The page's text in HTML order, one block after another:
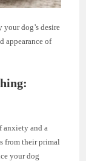
dog’s desire
appearance of
anxiety and a
from their primal
your dog